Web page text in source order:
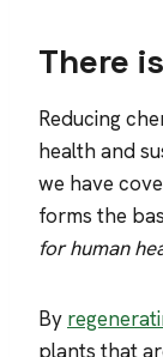
There
Reducing
health and
we have
forms the
for human
By
plants that